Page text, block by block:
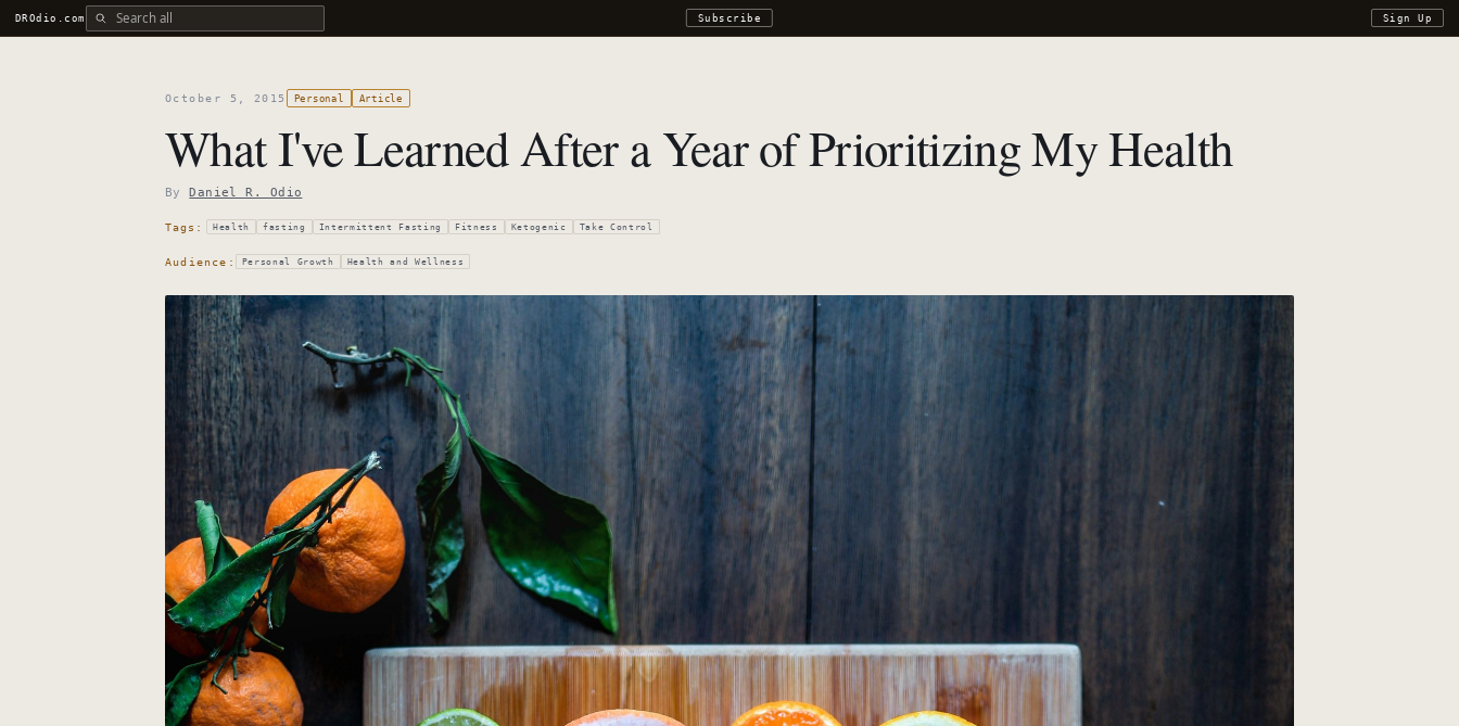
DROdio.comSearch all DROdio content Subscribe Sign Up
October 5, 2015 Personal Article
What I've Learned After a Year of Prioritizing My Health
ByDaniel R. Odio
Tags: Health fasting Intermittent Fasting Fitness Ketogenic Take Control
Audience: Personal Growth Health and Wellness